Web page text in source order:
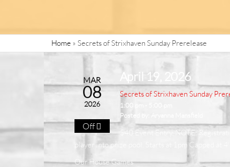
Home » Secrets of Strixhaven Sunday Prerelease
MAR
08
2026
Off
April 19, 2026
Secrets of Strixhaven Sunday
1:00 pm - 5:00 pm
Posted by:
$40 Event Entry. NOTE:
player into prize pool. Starts at 1pm Capped at 4
Our House Games